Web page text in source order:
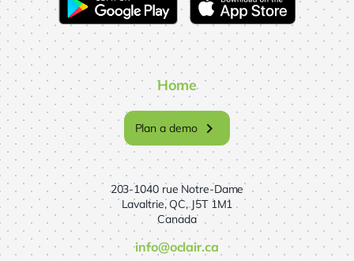
Home
Plan a demo chevron_right
203-1040 rue Notre-Dame
Lavaltrie, QC, J5T 1M1
Canada
info@oclair.ca